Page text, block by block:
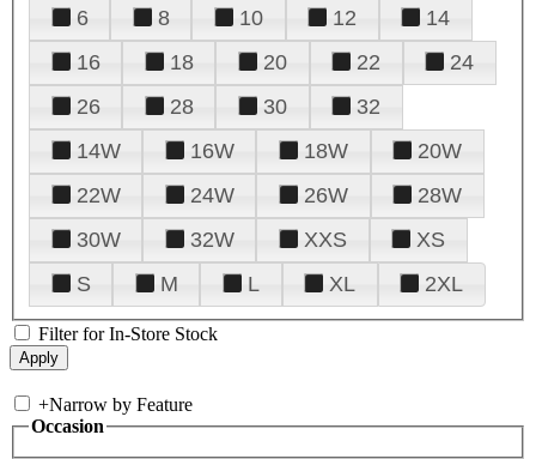
6
8 10 12
14
16
18 20 22
24
26
28 30
32
14W
16W 18W
20W
22W
24W 26W
28W
30W
32W XXS
XS
S
M L XL 2XL
Filter for In-Store Stock
+Narrow by Feature
Occasion